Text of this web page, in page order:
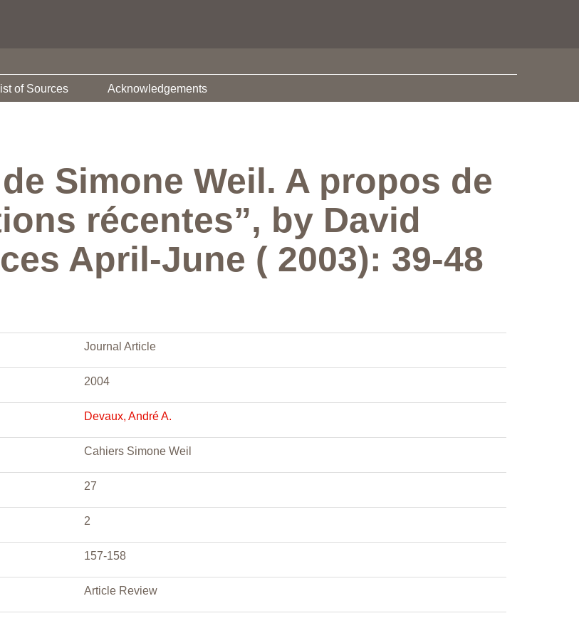
of Sources Acknowledgements
Simone Weil. A propos de
récentes”, by David
April-June ( 2003): 39-48
Journal Article
2004
Devaux, André A.
Cahiers Simone Weil
27
2
157-158
Article Review